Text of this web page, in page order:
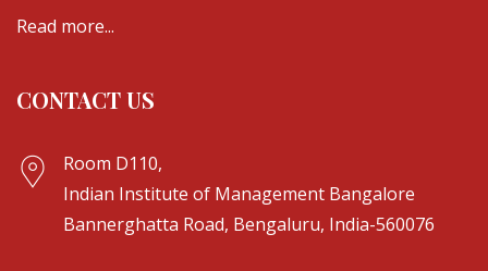
Read more...
CONTACT US
Room D110,
Indian Institute of Management Bangalore
Bannerghatta Road, Bengaluru, India-560076